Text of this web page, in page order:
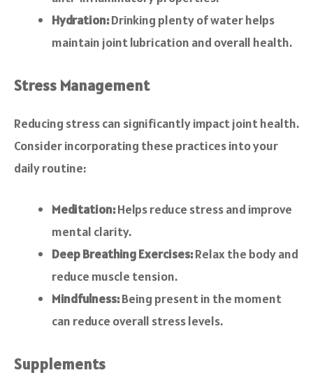
Hydration:Drinking plenty of water helps
maintain joint lubrication and overall health.
Stress Management
Reducing stress can significantly impact joint health.
Consider incorporating these practices into your
daily routine:
Meditation:Helps reduce stress and improve
mental clarity.
Deep Breathing Exercises:Relax the body and
reduce muscle tension.
Mindfulness:Being present in the moment
can reduce overall stress levels.
Supplements